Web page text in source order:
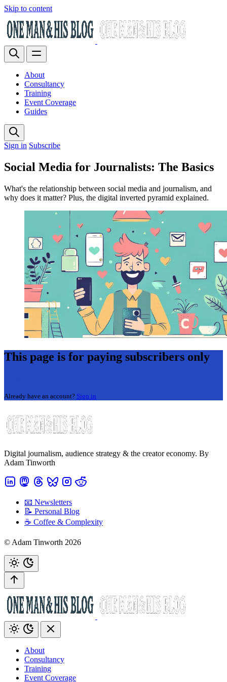
Skip to content
About
Consultancy
Training
Event Coverage
Guides
Sign in Subscribe
Social Media for Journalists: The Basics
What's the relationship between social media and journalism, and
why does it matter? Plus, the digital inverted pyramid explained.
This page is for paying subscribers only
Already have an account? Sign in
Digital journalism, audience strategy & the creator economy. By
Adam Tinworth
📧 Newsletters
📝 Personal Blog
☕️ Coffee & Complexity
© Adam Tinworth 2026
About
Consultancy
Training
Event Coverage